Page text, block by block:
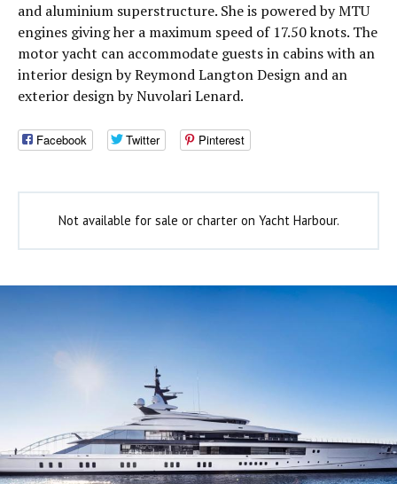
and aluminium superstructure. She is powered by MTU
engines giving her a maximum speed of 17.50 knots. The
motor yacht can accommodate guests in cabins with an
interior design by Reymond Langton Design and an
exterior design by Nuvolari Lenard.
Facebook Twitter Pinterest
Not available for sale or charter on Yacht Harbour.